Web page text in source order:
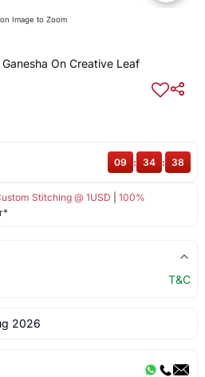
on Image to Zoom
On Creative Leaf
Stitching @ 1USD
100%
09 : 34 : 38
T&C
2026